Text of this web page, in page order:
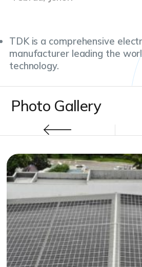
TDK is a comprehensive
manufacturer leading the
technology.
Photo Gallery